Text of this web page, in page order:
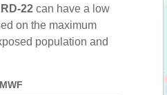
22 can have a low
on the maximum
population and